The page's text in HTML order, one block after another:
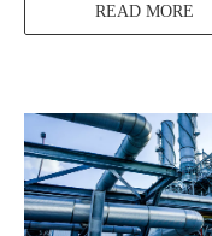
READ MORE